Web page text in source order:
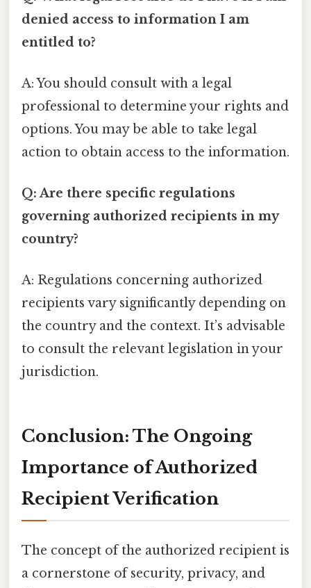
denied access to information I am
entitled to?
A: You should consult with a legal
professional to determine your rights and
options. You may be able to take legal
action to obtain access to the information.
Q: Are there specific regulations
governing authorized recipients in my
country?
A: Regulations concerning authorized
recipients vary significantly depending on
the country and the context. It’s advisable
to consult the relevant legislation in your
jurisdiction.
Conclusion: The Ongoing
Importance of Authorized
Recipient Verification
The concept of the authorized recipient is
a cornerstone of security, privacy, and